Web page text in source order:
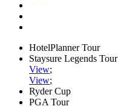
HotelPlanner Tour
Staysure Legends Tour
View;
View;
Ryder Cup
PGA Tour